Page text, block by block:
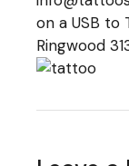
on a USB to
Ringwood